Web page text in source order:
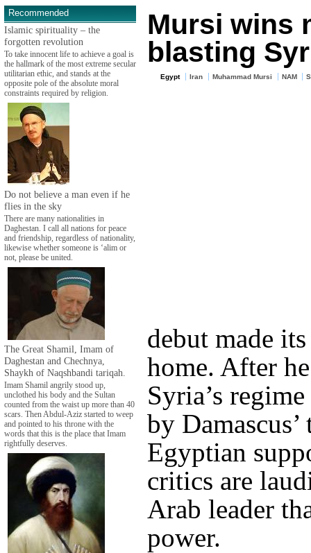
Recommended
Islamic spirituality – the
forgotten revolution
To take innocent life to achieve a goal is
the hallmark of the most extreme secular
utilitarian ethic, and stands at the
opposite pole of the absolute moral
constraints required by religion.
Do not believe a man even if he
flies in the sky
There are many nationalities in
Daghestan. I call all nations for peace
and friendship, regardless of nationality,
likewise whether someone is ‘alim or
not, please be united.
The Great Shamil, Imam of
Daghestan and Chechnya,
Shaykh of Naqshbandi tariqah.
Imam Shamil angrily stood up,
unclothed his body and the Sultan
counted from the waist up more than 40
scars. Then Abdul-Aziz started to weep
and pointed to his throne with the
words that this is the place that Imam
rightfully deserves.
Mursi wins
blasting
Egypt Iran Muhammad Mursi NAM
debut made
home. After
Syria’s
by
Egyptian
critics are
Arab leader
power.